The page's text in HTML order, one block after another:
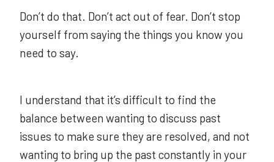
Don’t do that. Don’t act out of fear. Don’t stop
yourself from saying the things you know you
need to say.
I understand that it’s difficult to find the
balance between wanting to discuss past
issues to make sure they are resolved, and not
wanting to bring up the past constantly in your